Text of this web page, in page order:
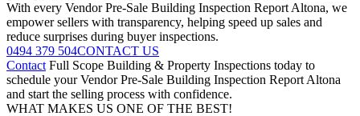
With every Vendor Pre-Sale Building Inspection Report Altona, we
empower sellers with transparency, helping speed up sales and
reduce surprises during buyer inspections.
0494 379 504CONTACT US
Contact Full Scope Building & Property Inspections today to
schedule your Vendor Pre-Sale Building Inspection Report Altona
and start the selling process with confidence.
WHAT MAKES US ONE OF THE BEST!